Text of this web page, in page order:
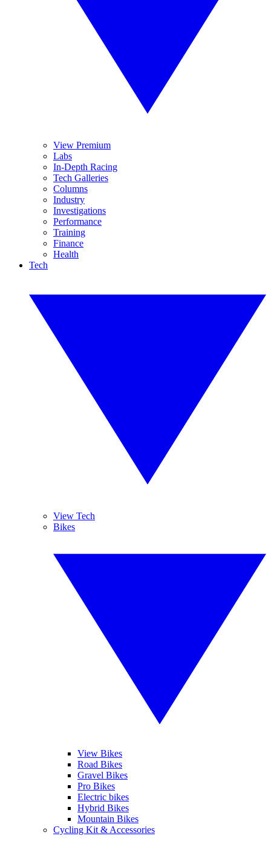
View Premium
Labs
In-Depth Racing
Tech Galleries
Columns
Industry
Investigations
Performance
Training
Finance
Health
Tech
View Tech
Bikes
View Bikes
Road Bikes
Gravel Bikes
Pro Bikes
Electric bikes
Hybrid Bikes
Mountain Bikes
Cycling Kit & Accessories